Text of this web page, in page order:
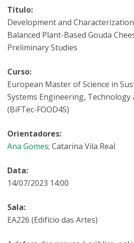
Título:
Development and
Balanced Plant-Based Gouda
Preliminary Studies
Curso:
European Master of Science in
Systems Engineering, Technology
(BiFTec-FOOD4S)
Orientadores:
Ana Gomes; Catarina Vila Real
Data:
14/07/2023 14:00
Sala:
EA226 (Edifício das Artes)